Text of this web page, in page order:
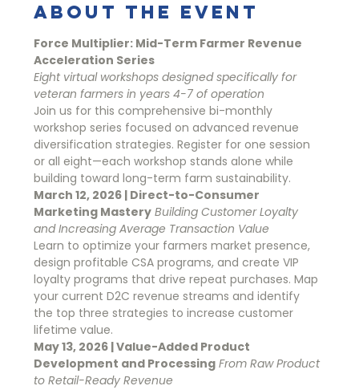
About the event
Force Multiplier: Mid-Term Farmer Revenue
Acceleration Series
Eight virtual workshops designed specifically for
veteran farmers in years 4-7 of operation
Join us for this comprehensive bi-monthly
workshop series focused on advanced revenue
diversification strategies. Register for one session
or all eight—each workshop stands alone while
building toward long-term farm sustainability.
March 12, 2026 | Direct-to-Consumer
Marketing Mastery Building Customer Loyalty
and Increasing Average Transaction Value
Learn to optimize your farmers market presence,
design profitable CSA programs, and create VIP
loyalty programs that drive repeat purchases. Map
your current D2C revenue streams and identify
the top three strategies to increase customer
lifetime value.
May 13, 2026 | Value-Added Product
Development and Processing From Raw Product
to Retail-Ready Revenue